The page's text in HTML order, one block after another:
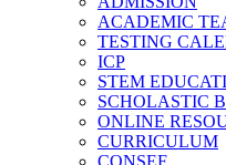
ACADEMIC
TESTING
ICP
STEM
SCHOLASTIC
ONLINE
CURRICULUM
CONSEF